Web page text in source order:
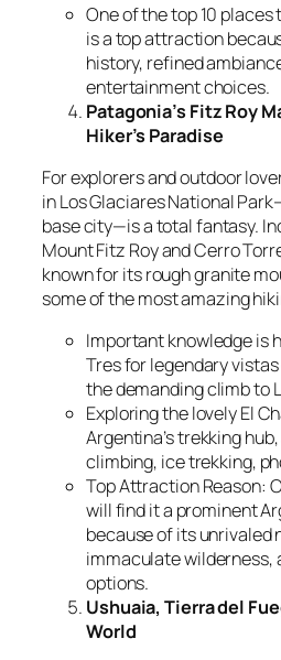
One of the top 10
is a top attraction
history, refined
entertainment choices.
Patagonia’s Fitz Roy
Hiker’s Paradise
For explorers and outdoor
in Los Glaciares National
base city—is a total fantasy.
Mount Fitz Roy and Cerro
known for its rough granite
some of the most amazing
Important knowledge is
Tres for legendary
the demanding climb to
Exploring the lovely El
Argentina’s trekking
climbing, ice trekking,
Top Attraction Reason:
will find it a prominent
because of its unrivaled
immaculate wilderness,
options.
Ushuaia, Tierra del
World